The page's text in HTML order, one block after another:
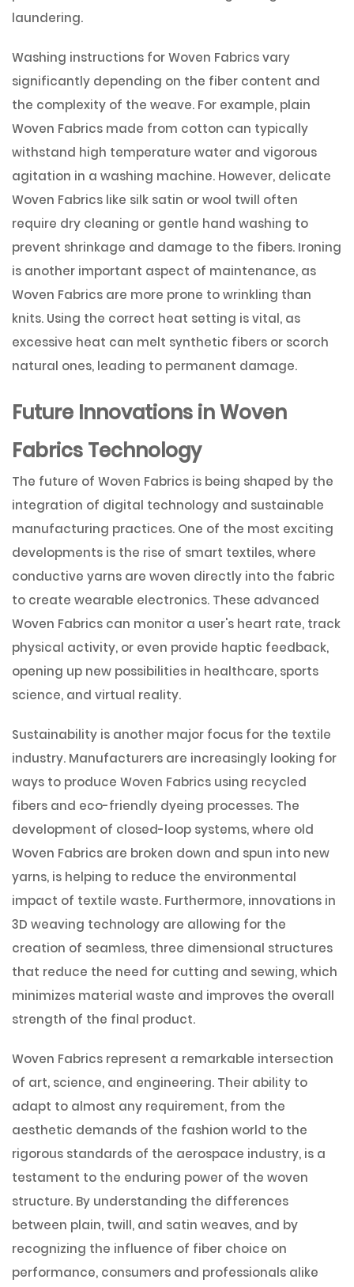
laundering.
Washing instructions for Woven Fabrics vary
significantly depending on the fiber content and
the complexity of the weave. For example, plain
Woven Fabrics made from cotton can typically
withstand high temperature water and vigorous
agitation in a washing machine. However, delicate
Woven Fabrics like silk satin or wool twill often
require dry cleaning or gentle hand washing to
prevent shrinkage and damage to the fibers. Ironing
is another important aspect of maintenance, as
Woven Fabrics are more prone to wrinkling than
knits. Using the correct heat setting is vital, as
excessive heat can melt synthetic fibers or scorch
natural ones, leading to permanent damage.
Future Innovations in Woven
Fabrics Technology
The future of Woven Fabrics is being shaped by the
integration of digital technology and sustainable
manufacturing practices. One of the most exciting
developments is the rise of smart textiles, where
conductive yarns are woven directly into the fabric
to create wearable electronics. These advanced
Woven Fabrics can monitor a user's heart rate, track
physical activity, or even provide haptic feedback,
opening up new possibilities in healthcare, sports
science, and virtual reality.
Sustainability is another major focus for the textile
industry. Manufacturers are increasingly looking for
ways to produce Woven Fabrics using recycled
fibers and eco-friendly dyeing processes. The
development of closed-loop systems, where old
Woven Fabrics are broken down and spun into new
yarns, is helping to reduce the environmental
impact of textile waste. Furthermore, innovations in
3D weaving technology are allowing for the
creation of seamless, three dimensional structures
that reduce the need for cutting and sewing, which
minimizes material waste and improves the overall
strength of the final product.
Woven Fabrics represent a remarkable intersection
of art, science, and engineering. Their ability to
adapt to almost any requirement, from the
aesthetic demands of the fashion world to the
rigorous standards of the aerospace industry, is a
testament to the enduring power of the woven
structure. By understanding the differences
between plain, twill, and satin weaves, and by
recognizing the influence of fiber choice on
performance, consumers and professionals alike